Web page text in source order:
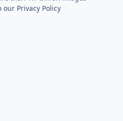
Privacy Policy